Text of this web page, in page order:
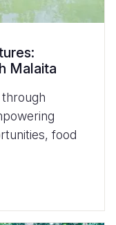
Malaita
food